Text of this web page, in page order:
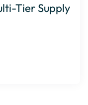
Tier Supply